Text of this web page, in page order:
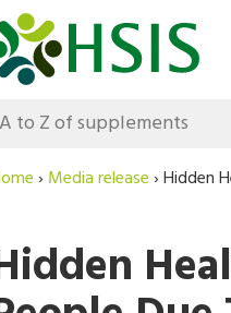
A to Z of supplements
› Media release›Hidden